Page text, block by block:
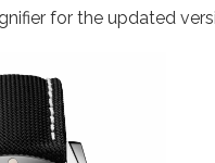
for the updated